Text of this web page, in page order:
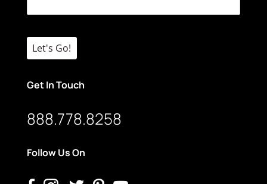
Let's Go!
Get In Touch
888.778.8258
Follow Us On